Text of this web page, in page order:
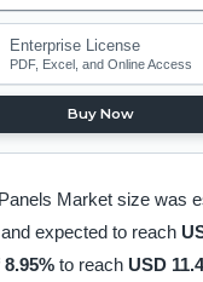
Enterprise License
PDF, Excel, and Online Access
Buy Now
Market size was
and expected to reach
to reach USD